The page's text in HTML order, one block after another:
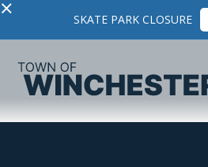
× SKATE PARK CLOSURE